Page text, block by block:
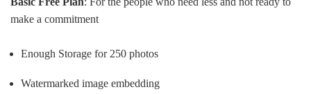
make a commitment
Enough Storage for 250 photos
Watermarked image embedding